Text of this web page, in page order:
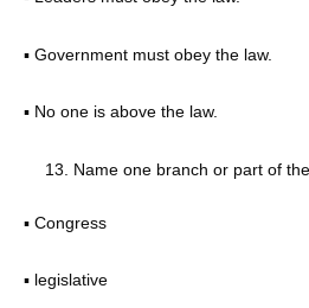
▪ Government must obey the law.
▪ No one is above the law.
Name one branch or part of
▪ Congress
▪ legislative